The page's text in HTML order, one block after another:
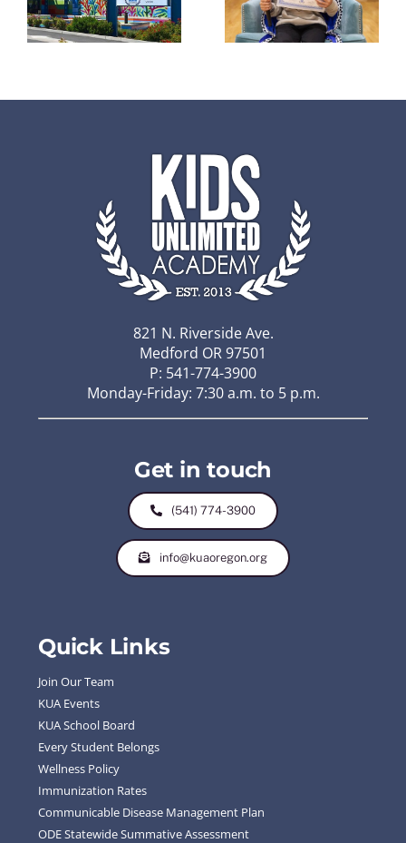
honor KUA
awarded
to 2 KUA
graders
821 N. Riverside Ave.
Medford OR 97501
P: 541-774-3900
Monday-Friday: 7:30 a.m. to 5 p.m.
Get in touch
(541) 774-3900
info@kuaoregon.org
Quick Links
Join Our Team
KUA Events
KUA School Board
Every Student Belongs
Wellness Policy
Immunization Rates
Communicable Disease Management Plan
ODE Statewide Summative Assessment